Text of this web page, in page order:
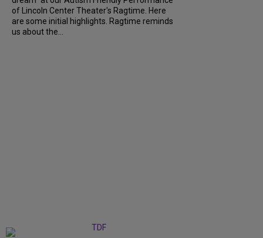
of Lincoln Center Theater's Ragtime. Here
are some initial highlights. Ragtime reminds
us about the...